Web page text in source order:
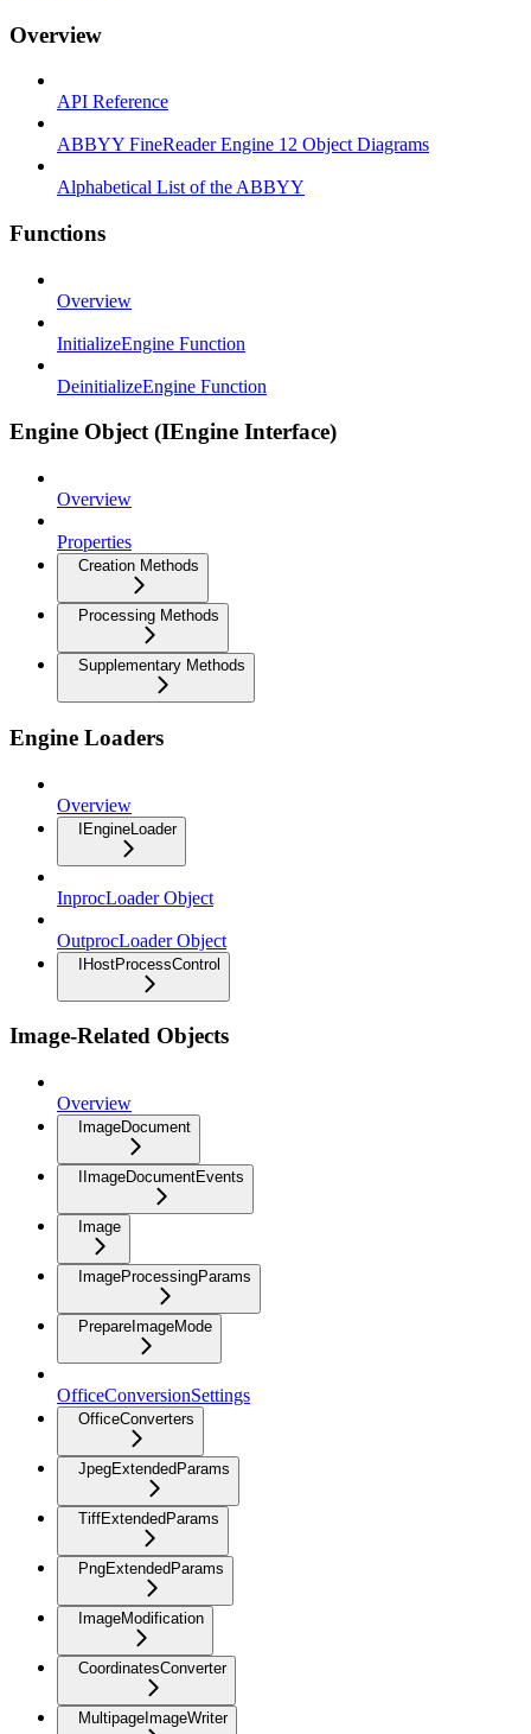
Overview
API Reference
ABBYY FineReader Engine 12 Object Diagrams
Alphabetical List of the ABBYY
Functions
Overview
InitializeEngine Function
DeinitializeEngine Function
Engine Object (IEngine Interface)
Overview
Properties
Creation Methods
Processing Methods
Supplementary Methods
Engine Loaders
Overview
IEngineLoader
InprocLoader Object
OutprocLoader Object
IHostProcessControl
Image-Related Objects
Overview
ImageDocument
IImageDocumentEvents
Image
ImageProcessingParams
PrepareImageMode
OfficeConversionSettings
OfficeConverters
JpegExtendedParams
TiffExtendedParams
PngExtendedParams
ImageModification
CoordinatesConverter
MultipageImageWriter